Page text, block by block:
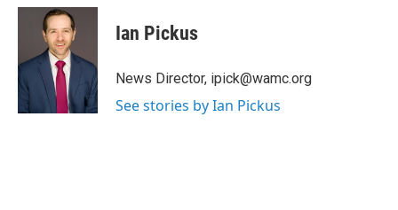
c
o
o
k
i
t
t
e
r
n
d
e
s
y
Ian Pickus
News Director, ipick@wamc.org
See stories by Ian Pickus